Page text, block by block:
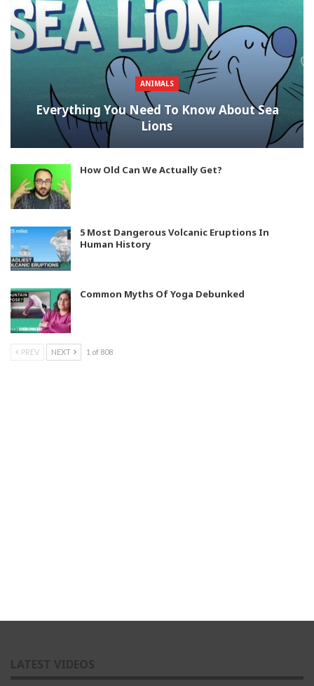
ANIMALS
Everything You Need To Know About Sea
Lions
How Old Can We Actually Get?
5 Most Dangerous Volcanic Eruptions In
Human History
Common Myths Of Yoga Debunked
PREV NEXT 1 of 808